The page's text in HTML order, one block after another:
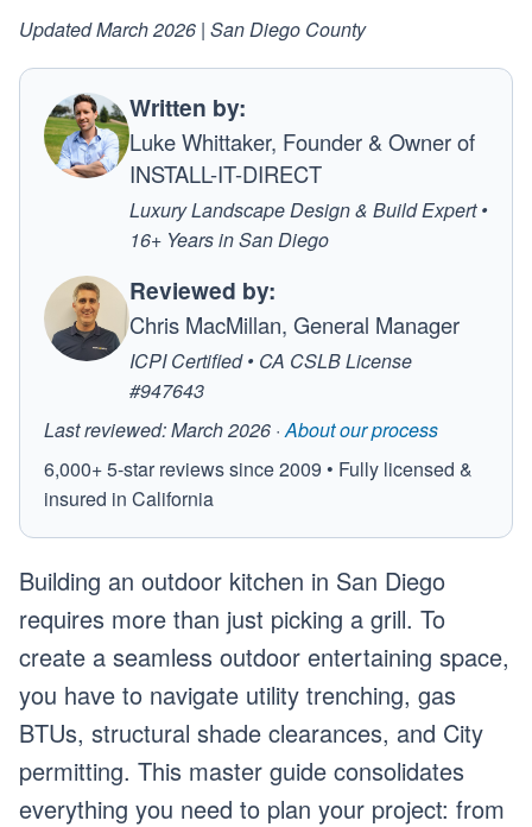
Updated March 2026 | San Diego County
Written by:
Luke Whittaker, Founder & Owner of
INSTALL-IT-DIRECT
Luxury Landscape Design & Build Expert •
16+ Years in San Diego
Reviewed by:
Chris MacMillan, General Manager
ICPI Certified • CA CSLB License
#947643
Last reviewed: March 2026 ·About our process
6,000+ 5-star reviews since 2009 • Fully licensed &
insured in California
Building an outdoor kitchen in San Diego
requires more than just picking a grill. To
create a seamless outdoor entertaining space,
you have to navigate utility trenching, gas
BTUs, structural shade clearances, and City
permitting. This master guide consolidates
everything you need to plan your project: from